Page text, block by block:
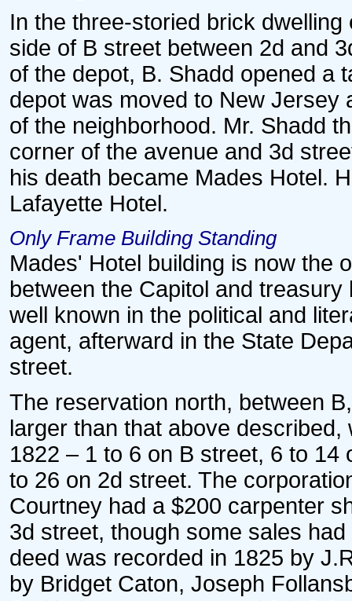
In the three-storied brick
side of B street between 2d and
of the depot, B. Shadd opened a
depot was moved to New Jersey
of the neighborhood. Mr. Shadd
corner of the avenue and 3d
his death became Mades Hotel.
Lafayette Hotel.
Only Frame Building Standing
Mades' Hotel building is now the
between the Capitol and
well known in the political and
agent, afterward in the State
street.
The reservation north, between
larger than that above
1822 – 1 to 6 on B street, 6 to
to 26 on 2d street. The
Courtney had a $200 carpenter
3d street, though some sales
deed was recorded in 1825 by
by Bridget Caton, Joseph